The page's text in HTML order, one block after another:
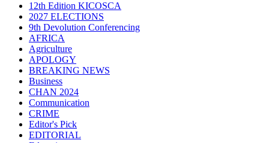
12th Edition KICOSCA
2027 ELECTIONS
9th Devolution Conferencing
AFRICA
Agriculture
APOLOGY
BREAKING NEWS
Business
CHAN 2024
Communication
CRIME
Editor's Pick
EDITORIAL